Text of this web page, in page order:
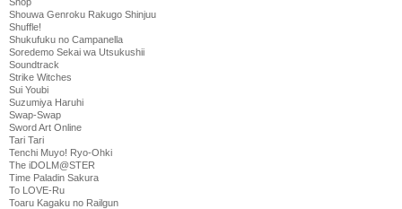
Shouwa Genroku Rakugo Shinjuu
Shuffle!
Shukufuku no Campanella
Soredemo Sekai wa Utsukushii
Soundtrack
Strike Witches
Sui Youbi
Suzumiya Haruhi
Swap-Swap
Sword Art Online
Tari Tari
Tenchi Muyo! Ryo-Ohki
The iDOLM@STER
Time Paladin Sakura
To LOVE-Ru
Toaru Kagaku no Railgun